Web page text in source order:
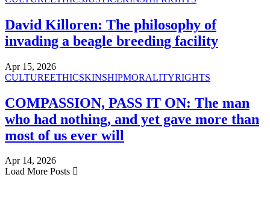
David Killoren: The philosophy of
invading a beagle breeding facility
Apr 15, 2026
CULTUREETHICSKINSHIPMORALITYRIGHTS
COMPASSION, PASS IT ON: The man
who had nothing, and yet gave more than
most of us ever will
Apr 14, 2026
Load More Posts